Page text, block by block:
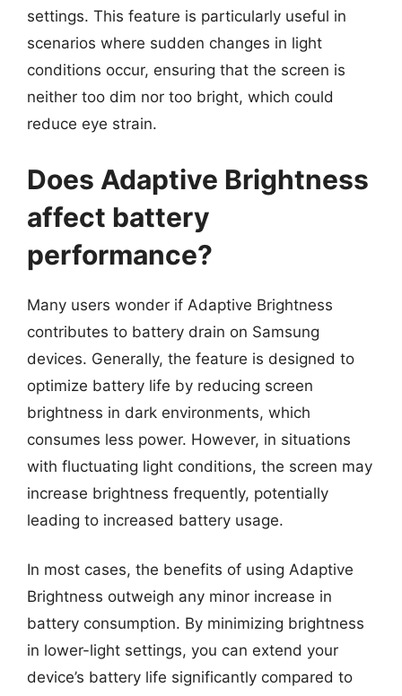
settings. This feature is particularly useful in
scenarios where sudden changes in light
conditions occur, ensuring that the screen is
neither too dim nor too bright, which could
reduce eye strain.
Does Adaptive Brightness
affect battery
performance?
Many users wonder if Adaptive Brightness
contributes to battery drain on Samsung
devices. Generally, the feature is designed to
optimize battery life by reducing screen
brightness in dark environments, which
consumes less power. However, in situations
with fluctuating light conditions, the screen may
increase brightness frequently, potentially
leading to increased battery usage.
In most cases, the benefits of using Adaptive
Brightness outweigh any minor increase in
battery consumption. By minimizing brightness
in lower-light settings, you can extend your
device’s battery life significantly compared to